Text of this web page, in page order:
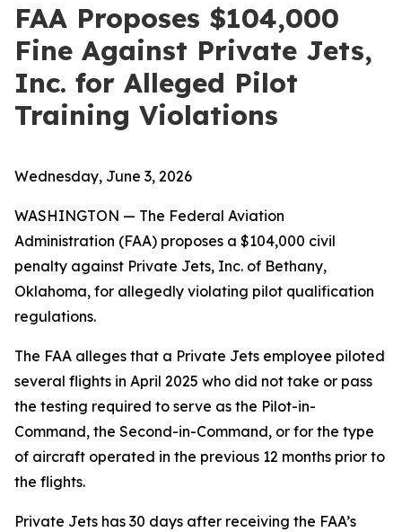
FAA Proposes $104,000
Fine Against Private Jets,
Inc. for Alleged Pilot
Training Violations
Wednesday, June 3, 2026
WASHINGTON — The Federal Aviation
Administration (FAA) proposes a $104,000 civil
penalty against Private Jets, Inc. of Bethany,
Oklahoma, for allegedly violating pilot qualification
regulations.
The FAA alleges that a Private Jets employee piloted
several flights in April 2025 who did not take or pass
the testing required to serve as the Pilot-in-
Command, the Second-in-Command, or for the type
of aircraft operated in the previous 12 months prior to
the flights.
Private Jets has 30 days after receiving the FAA’s